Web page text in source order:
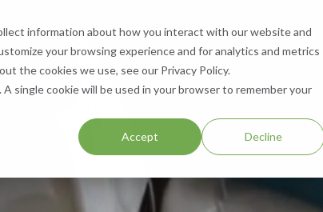
information about how you interact with our website and
your browsing experience and for analytics and metrics
the cookies we use, see our Privacy Policy.
single cookie will be used in your browser to remember your
Accept Decline
What We Do
What We Recycle
Cardboard
Aluminum
Who We Are
Who We Are
Our Locations
Company History
Contact Us
Contact Us
Help & Support
Careers